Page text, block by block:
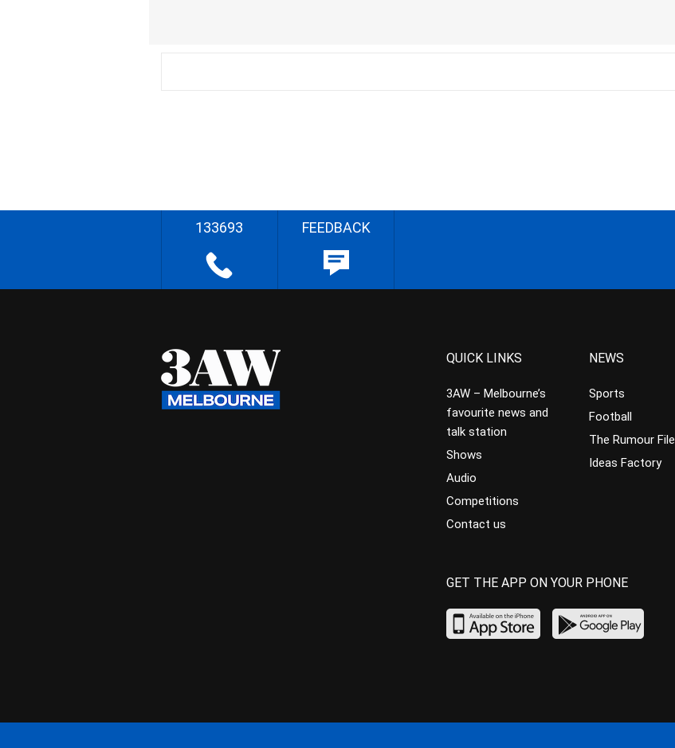
133693 FEEDBACK
QUICK LINKS
3AW – Melbourne’s
favourite news and
talk station
Shows
Audio
Competitions
Contact us
NEWS
Sports
Football
The Rumour File
Ideas Factory
GET THE APP ON YOUR PHONE